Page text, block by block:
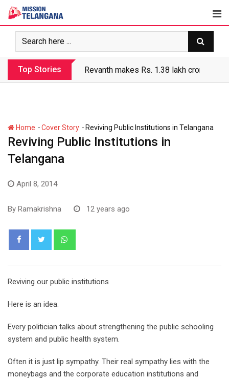
Skip
content
Top Stories Revanth makes Rs. 1.38 lakh crore debt
Home -Cover Story - Reviving Public Institutions in Telangana
Reviving Public Institutions in
Telangana
April 8, 2014
By Ramakrishna 12 years ago
Reviving our public institutions
Here is an idea.
Every politician talks about strengthening the public schooling
system and public health system.
Often it is just lip sympathy. Their real sympathy lies with the
moneybags and the corporate education institutions and